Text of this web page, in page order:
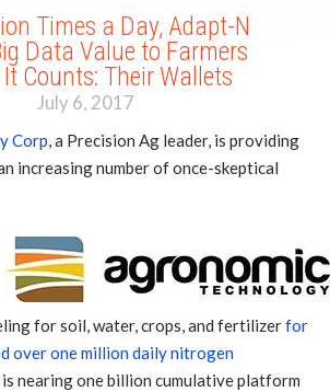
Times a Day, Adapt-N
Data Value to Farmers
It Counts: Their Wallets
July 6, 2017
Corp, a Precision Ag leader, is providing
increasing number of once-skeptical
for soil, water, crops, and fertilizerfor
over one million daily nitrogen
is nearing one billion cumulative platform